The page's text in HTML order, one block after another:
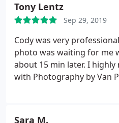
Tony Lentz
Sep 29, 2019
Cody was very
photo was waiting for me
about 15 min later. I
with Photography by Van
Sara M.